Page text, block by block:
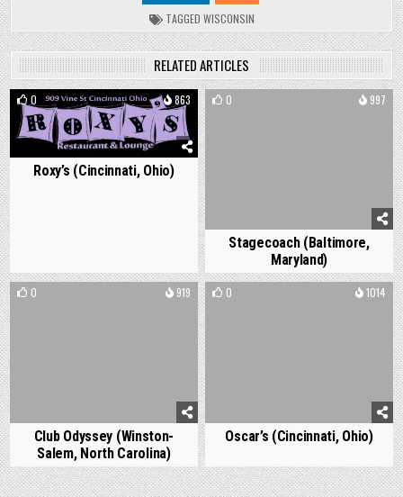
TAGGED WISCONSIN
RELATED ARTICLES
0 863
Roxy’s (Cincinnati, Ohio)
0 997
Stagecoach (Baltimore,
Maryland)
0 919
Club Odyssey (Winston-
Salem, North Carolina)
0 1014
Oscar’s (Cincinnati, Ohio)